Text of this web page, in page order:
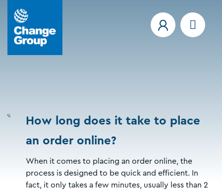
How long does it take to place
an order online?
When it comes to placing an order online, the
process is designed to be quick and efficient. In
fact, it only takes a few minutes, usually less than 2